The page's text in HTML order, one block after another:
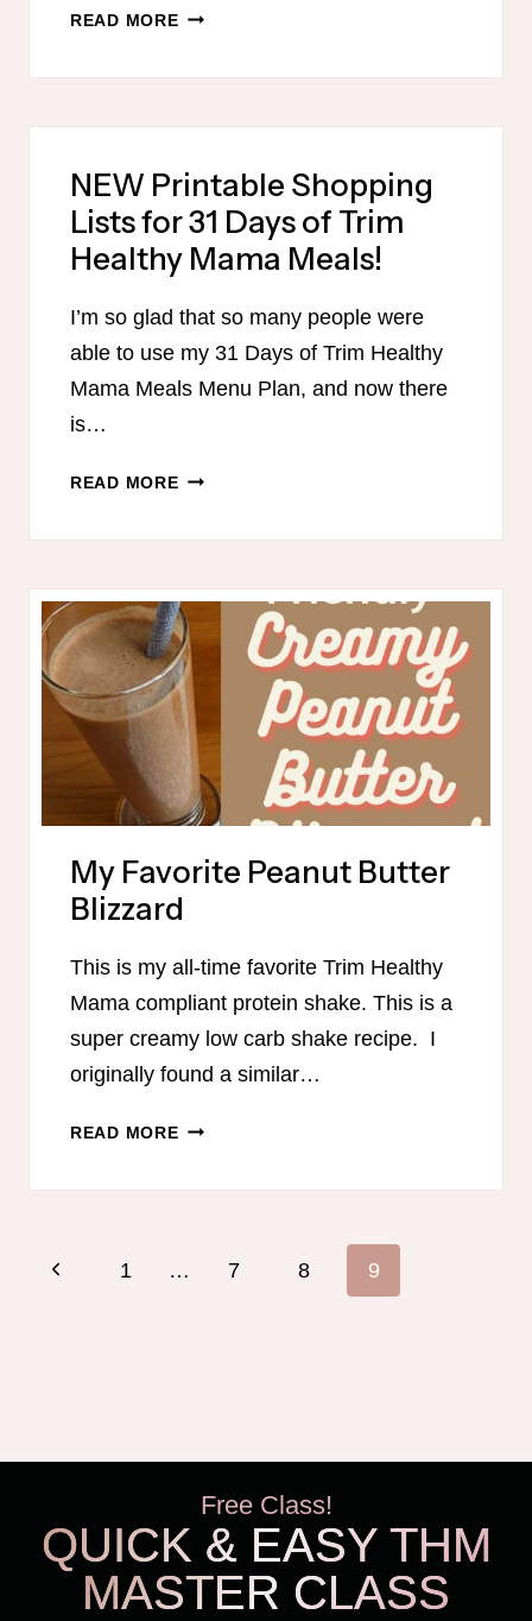
READ MORETHM
FREE
MENU
WITH
PRINTABLE
SHOPPING
NEW Printable Shopping
Lists for 31 Days of Trim
Healthy Mama Meals!
I’m so glad that so many people were
able to use my 31 Days of Trim Healthy
Mama Meals Menu Plan, and now there
is…
READ MORENEW
FOR
31
DAYS
OF
TRIM
HEALTHY
MAMA
MEALS!
My Favorite Peanut Butter
Blizzard
This is my all-time favorite Trim Healthy
Mama compliant protein shake. This is a
super creamy low carb shake recipe. I
originally found a similar…
READ MOREMY
Page
Previous1 … 7 8 9
Free Class!
QUICK & EASY THM
MASTER CLASS